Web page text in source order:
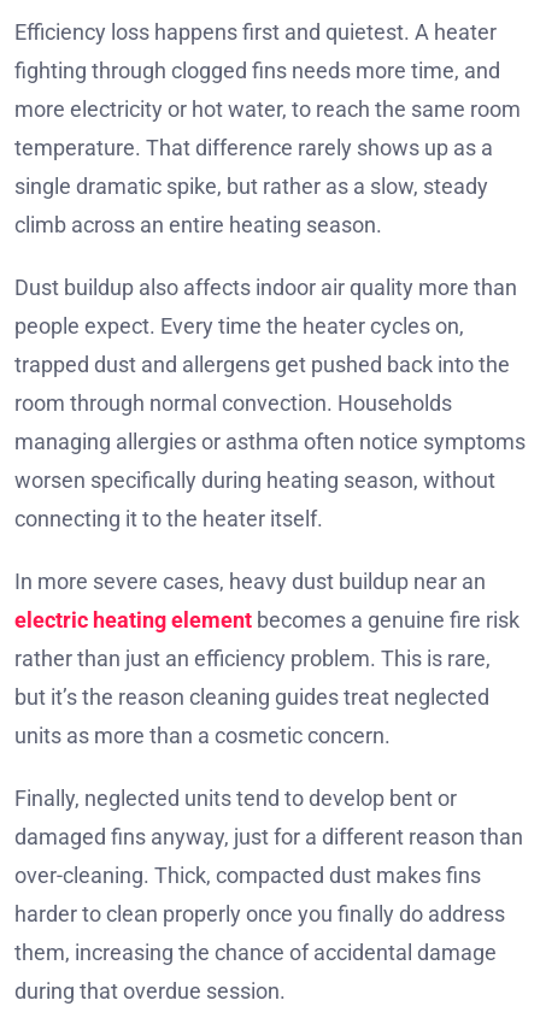
Efficiency loss happens first and quietest. A heater
fighting through clogged fins needs more time, and
more electricity or hot water, to reach the same room
temperature. That difference rarely shows up as a
single dramatic spike, but rather as a slow, steady
climb across an entire heating season.
Dust buildup also affects indoor air quality more than
people expect. Every time the heater cycles on,
trapped dust and allergens get pushed back into the
room through normal convection. Households
managing allergies or asthma often notice symptoms
worsen specifically during heating season, without
connecting it to the heater itself.
In more severe cases, heavy dust buildup near an
electric heating element becomes a genuine fire risk
rather than just an efficiency problem. This is rare,
but it’s the reason cleaning guides treat neglected
units as more than a cosmetic concern.
Finally, neglected units tend to develop bent or
damaged fins anyway, just for a different reason than
over-cleaning. Thick, compacted dust makes fins
harder to clean properly once you finally do address
them, increasing the chance of accidental damage
during that overdue session.